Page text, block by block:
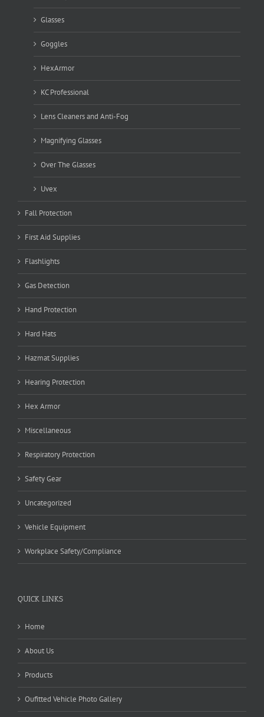
Glasses
Goggles
HexArmor
KC Professional
Lens Cleaners and Anti-Fog
Magnifying Glasses
Over The Glasses
Uvex
Fall Protection
First Aid Supplies
Flashlights
Gas Detection
Hand Protection
Hard Hats
Hazmat Supplies
Hearing Protection
Hex Armor
Miscellaneous
Respiratory Protection
Safety Gear
Uncategorized
Vehicle Equipment
Workplace Safety/Compliance
QUICK LINKS
Home
About Us
Products
Oufitted Vehicle Photo Gallery